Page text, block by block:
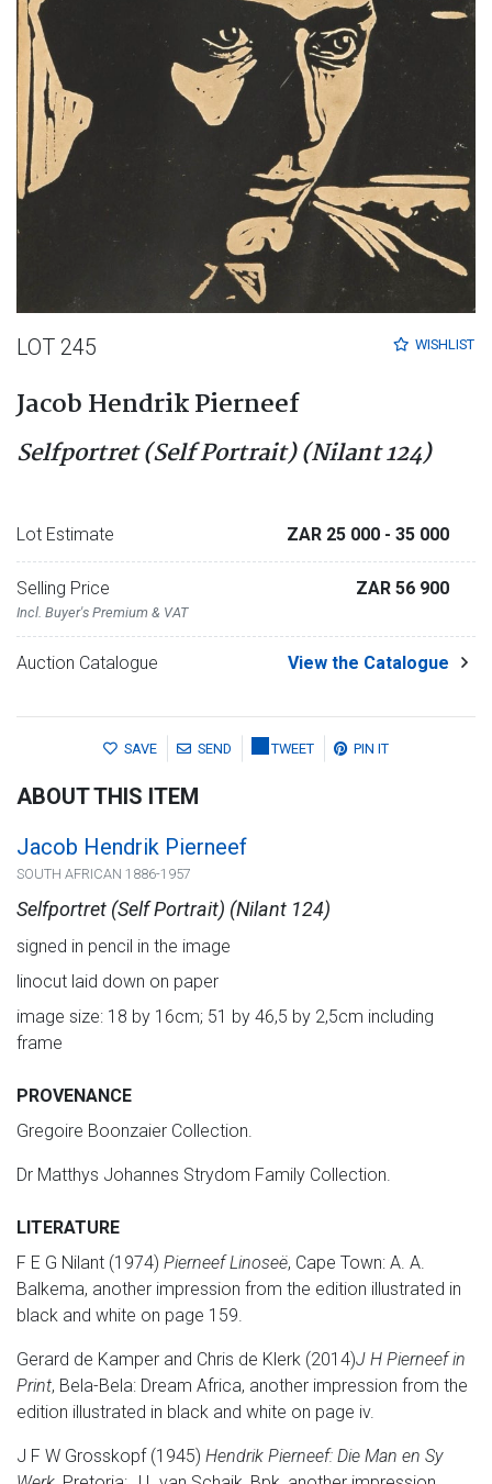
WISHLIST
LOT 245
Jacob Hendrik Pierneef
Selfportret (Self Portrait) (Nilant 124)
Lot Estimate ZAR 25 000 - 35 000
Selling Price
Incl. Buyer's Premium & VAT
ZAR 56 900
Auction Catalogue View the Catalogue
SAVE SEND TWEET PIN IT
ABOUT THIS ITEM
Jacob Hendrik Pierneef
SOUTH AFRICAN 1886-1957
Selfportret (Self Portrait) (Nilant 124)
signed in pencil in the image
linocut laid down on paper
image size: 18 by 16cm; 51 by 46,5 by 2,5cm including
frame
PROVENANCE
Gregoire Boonzaier Collection.
Dr Matthys Johannes Strydom Family Collection.
LITERATURE
F E G Nilant (1974) Pierneef Linoseë, Cape Town: A. A.
Balkema, another impression from the edition illustrated in
black and white on page 159.
Gerard de Kamper and Chris de Klerk (2014)J H Pierneef in
Print, Bela-Bela: Dream Africa, another impression from the
edition illustrated in black and white on page iv.
J F W Grosskopf (1945) Hendrik Pierneef: Die Man en Sy